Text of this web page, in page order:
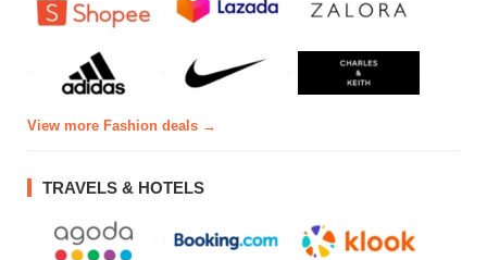
View more Fashion deals →
TRAVELS & HOTELS